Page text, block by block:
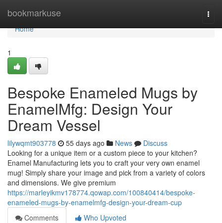
bookmarkuse
Home
Home
1
Bespoke Enameled Mugs by
EnamelMfg: Design Your
Dream Vessel
lilywqmt903778 55 days ago News
Discuss
Looking for a unique item or a custom piece to your kitchen?
Enamel Manufacturing lets you to craft your very own enamel
mug! Simply share your image and pick from a variety of colors
and dimensions. We give premium
https://marleyikmv178774.qowap.com/100840414/bespoke-
enameled-mugs-by-enamelmfg-design-your-dream-cup
Comments
Who Upvoted